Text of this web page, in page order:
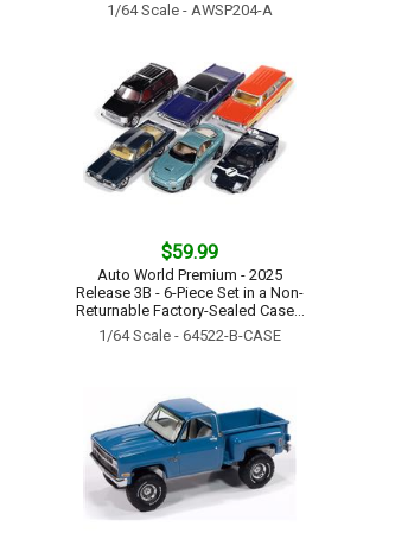
1/64 Scale - AWSP204-A
$59.99
Auto World Premium - 2025
Release 3B - 6-Piece Set in a Non-
Returnable Factory-Sealed Case...
1/64 Scale - 64522-B-CASE